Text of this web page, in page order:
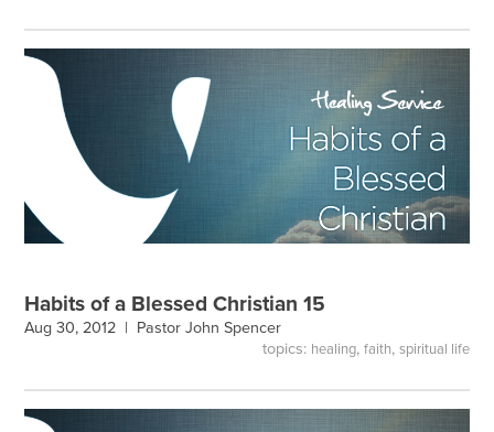
Habits of a Blessed Christian 15
Aug 30, 2012 | Pastor John Spencer
topics: healing, faith, spiritual life